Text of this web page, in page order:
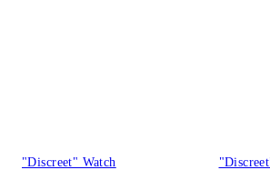
"Discreet" Watch